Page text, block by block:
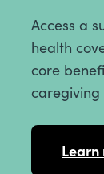
Access a
health
core
caregiving
Learn